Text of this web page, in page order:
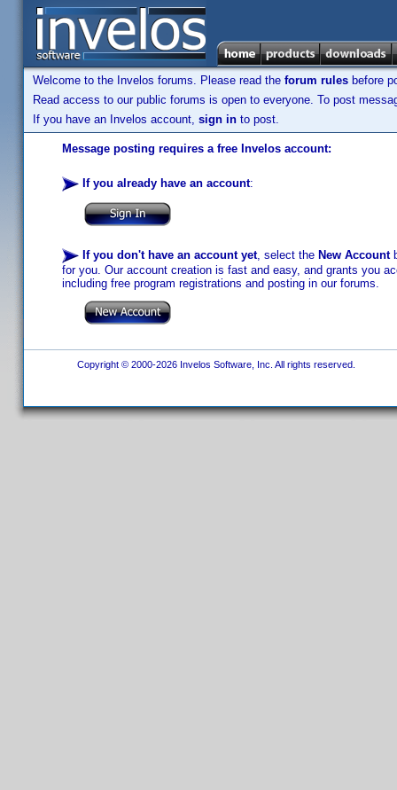
Welcome to the Invelos forums. Please read the forum rules before
Read access to our public forums is open to everyone. To post
If you have an Invelos account, sign in to post.
Message posting requires a free Invelos account:
If you already have an account:
If you don't have an account yet, select the New Account
for you. Our account creation is fast and easy, and grants you
including free program registrations and posting in our forums.
Copyright © 2000-2026 Invelos Software, Inc. All rights reserved.